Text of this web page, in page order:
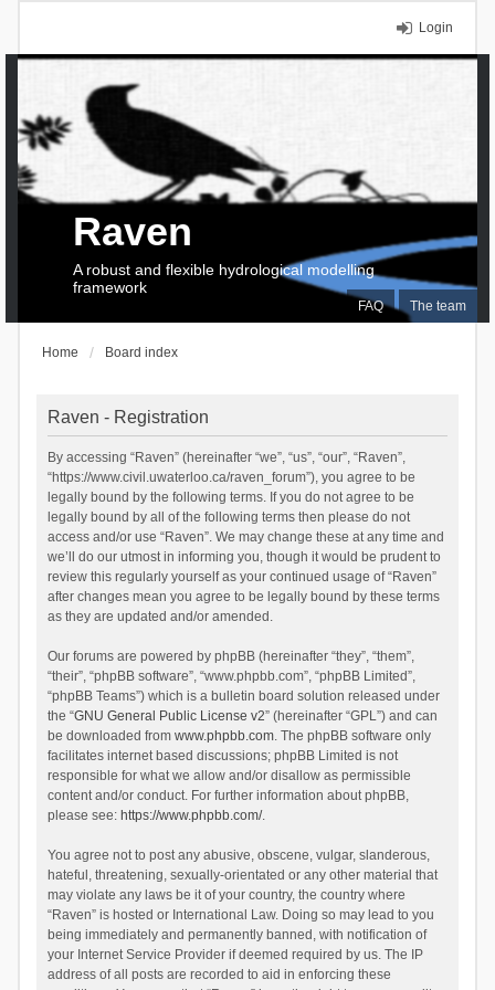
Login
FAQ The team
Raven
A robust and flexible hydrological modelling
framework
Home Board index
Raven - Registration
By accessing “Raven” (hereinafter “we”, “us”, “our”, “Raven”,
“https://www.civil.uwaterloo.ca/raven_forum”), you agree to be
legally bound by the following terms. If you do not agree to be
legally bound by all of the following terms then please do not
access and/or use “Raven”. We may change these at any time and
we’ll do our utmost in informing you, though it would be prudent to
review this regularly yourself as your continued usage of “Raven”
after changes mean you agree to be legally bound by these terms
as they are updated and/or amended.
Our forums are powered by phpBB (hereinafter “they”, “them”,
“their”, “phpBB software”, “www.phpbb.com”, “phpBB Limited”,
“phpBB Teams”) which is a bulletin board solution released under
the “GNU General Public License v2” (hereinafter “GPL”) and can
be downloaded from www.phpbb.com. The phpBB software only
facilitates internet based discussions; phpBB Limited is not
responsible for what we allow and/or disallow as permissible
content and/or conduct. For further information about phpBB,
please see: https://www.phpbb.com/.
You agree not to post any abusive, obscene, vulgar, slanderous,
hateful, threatening, sexually-orientated or any other material that
may violate any laws be it of your country, the country where
“Raven” is hosted or International Law. Doing so may lead to you
being immediately and permanently banned, with notification of
your Internet Service Provider if deemed required by us. The IP
address of all posts are recorded to aid in enforcing these